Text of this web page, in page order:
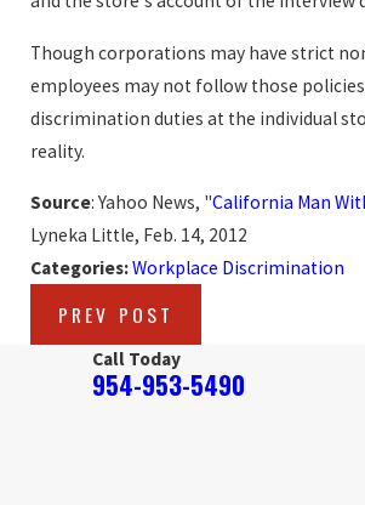
Though corporations may have strict
employees may not follow those
discrimination duties at the individual
reality.
Source: Yahoo News, "California Man
Lyneka Little, Feb. 14, 2012
Categories:Workplace Discrimination
PREV POST
Call Today
954-953-5490